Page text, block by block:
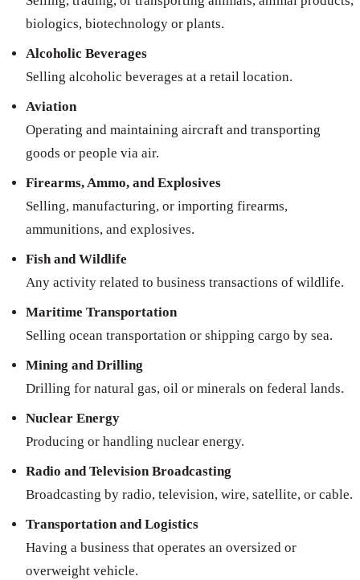
biologics, biotechnology or plants.
Alcoholic Beverages
Selling alcoholic beverages at a retail location.
Aviation
Operating and maintaining aircraft and transporting
goods or people via air.
Firearms, Ammo, and Explosives
Selling, manufacturing, or importing firearms,
ammunitions, and explosives.
Fish and Wildlife
Any activity related to business transactions of wildlife.
Maritime Transportation
Selling ocean transportation or shipping cargo by sea.
Mining and Drilling
Drilling for natural gas, oil or minerals on federal lands.
Nuclear Energy
Producing or handling nuclear energy.
Radio and Television Broadcasting
Broadcasting by radio, television, wire, satellite, or cable.
Transportation and Logistics
Having a business that operates an oversized or
overweight vehicle.